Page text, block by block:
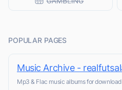
POPULAR PAGES
Music Archive -
Mp3 & Flac music albums for